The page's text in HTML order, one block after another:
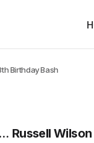
Birthday Bash
Russell Wilson